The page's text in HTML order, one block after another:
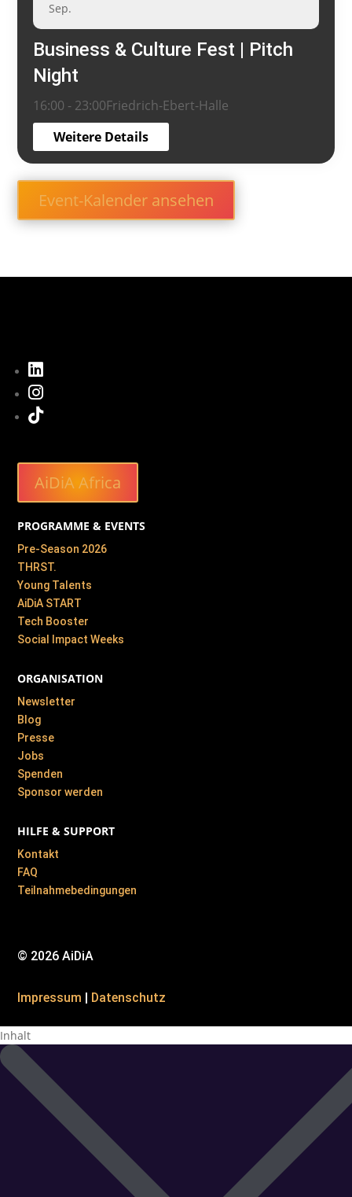
Sep.
Business & Culture Fest | Pitch
Night
16:00 - 23:00Friedrich-Ebert-Halle
Weitere Details
Event-Kalender ansehen



AiDiA Africa
PROGRAMME & EVENTS
Pre-Season 2026
THRST.
Young Talents
AiDiA START
Tech Booster
Social Impact Weeks
ORGANISATION
Newsletter
Blog
Presse
Jobs
Spenden
Sponsor werden
HILFE & SUPPORT
Kontakt
FAQ
Teilnahmebedingungen
© 2026 AiDiA
Impressum | Datenschutz
Inhalt